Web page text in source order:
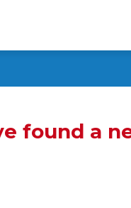
found a